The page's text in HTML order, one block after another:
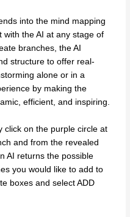
into the mind mapping
with the AI at any stage of
branches, the AI
structure to offer real-
alone or in a
by making the
efficient, and inspiring.
click on the purple circle at
and from the revealed
AI returns the possible
you would like to add to
boxes and select ADD